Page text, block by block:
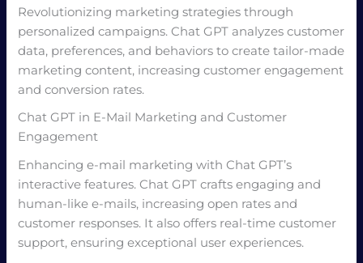
Revolutionizing marketing strategies through
personalized campaigns. Chat GPT analyzes customer
data, preferences, and behaviors to create tailor-made
marketing content, increasing customer engagement
and conversion rates.
Chat GPT in E-Mail Marketing and Customer
Engagement
Enhancing e-mail marketing with Chat GPT’s
interactive features. Chat GPT crafts engaging and
human-like e-mails, increasing open rates and
customer responses. It also offers real-time customer
support, ensuring exceptional user experiences.